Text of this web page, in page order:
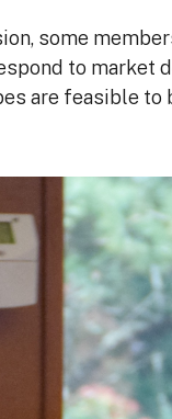
some
to market
are feasible to